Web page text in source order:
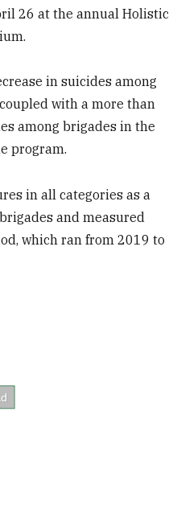
26 at the annual Holistic
in suicides among
with a more than
among brigades in the
program.
in all categories as a
and measured
which ran from 2019 to